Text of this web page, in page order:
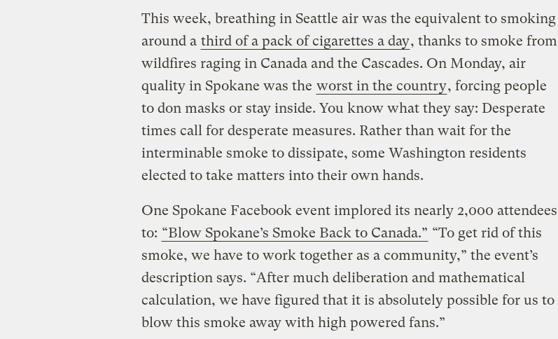
This week, breathing in Seattle air was the equivalent to smoking
around a third of a pack of cigarettes a day, thanks to smoke from
wildfires raging in Canada and the Cascades. On Monday, air
quality in Spokane was the worst in the country, forcing people
to don masks or stay inside. You know what they say: Desperate
times call for desperate measures. Rather than wait for the
interminable smoke to dissipate, some Washington residents
elected to take matters into their own hands.
One Spokane Facebook event implored its nearly 2,000 attendees
to: “Blow Spokane’s Smoke Back to Canada.” “To get rid of this
smoke, we have to work together as a community,” the event’s
description says. “After much deliberation and mathematical
calculation, we have figured that it is absolutely possible for us to
blow this smoke away with high powered fans.”